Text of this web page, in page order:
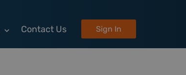
Sign In
Contact Us